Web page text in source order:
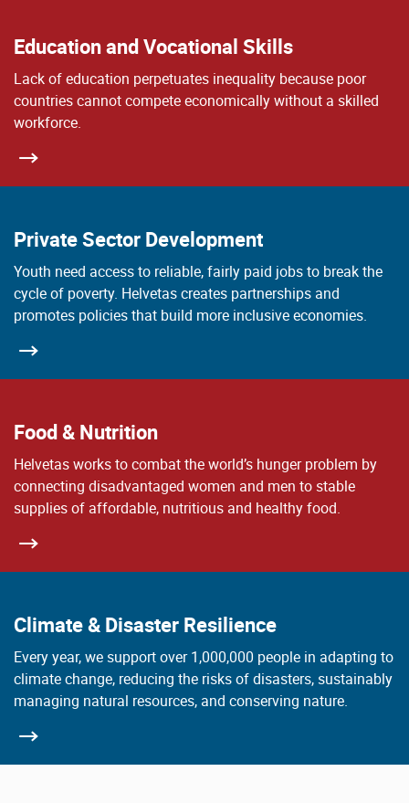
Education and Vocational Skills
Lack of education perpetuates inequality because poor
countries cannot compete economically without a skilled
workforce.
Private Sector Development
Youth need access to reliable, fairly paid jobs to break the
cycle of poverty. Helvetas creates partnerships and
promotes policies that build more inclusive economies.
Food & Nutrition
Helvetas works to combat the world’s hunger problem by
connecting disadvantaged women and men to stable
supplies of affordable, nutritious and healthy food.
Climate & Disaster Resilience
Every year, we support over 1,000,000 people in adapting to
climate change, reducing the risks of disasters, sustainably
managing natural resources, and conserving nature.